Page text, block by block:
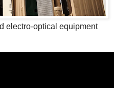
electro-optical equipment